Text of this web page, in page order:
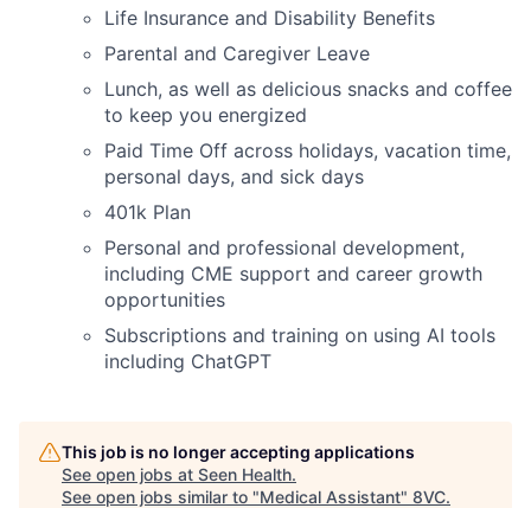
Life Insurance and Disability Benefits
Parental and Caregiver Leave
Lunch, as well as delicious snacks and coffee
to keep you energized
Paid Time Off across holidays, vacation time,
personal days, and sick days
401k Plan
Personal and professional development,
including CME support and career growth
opportunities
Subscriptions and training on using AI tools
including ChatGPT
This job is no longer accepting applications
See open jobs at Seen Health.
See open jobs similar to "Medical Assistant" 8VC.